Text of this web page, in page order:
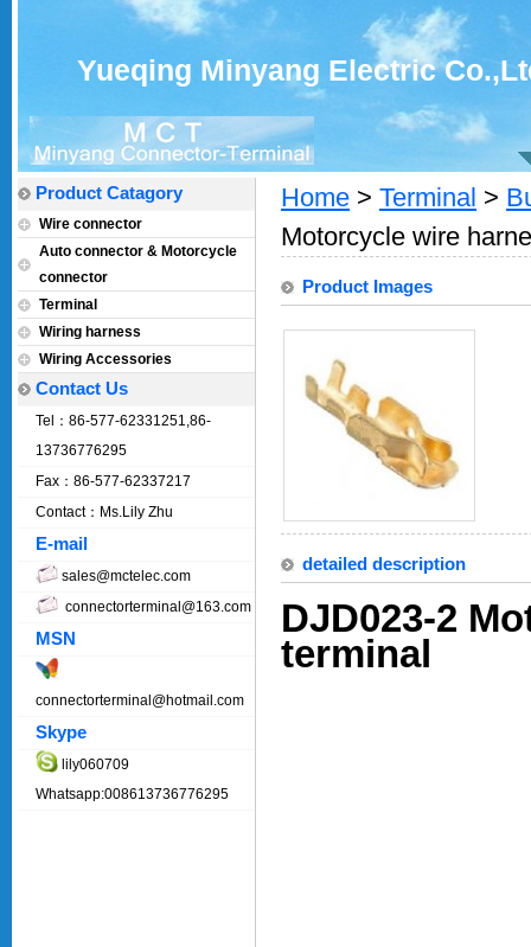
Yueqing Minyang Electric
Product Catagory
Wire connector
Auto connector & Motorcycle
connector
Terminal
Wiring harness
Wiring Accessories
Contact Us
Tel：86-577-62331251,86-
13736776295
Fax：86-577-62337217
Contact：Ms.Lily Zhu
E-mail
sales@mctelec.com
connectorterminal@163.com
MSN
connectorterminal@hotmail.com
Skype
lily060709
Whatsapp:008613736776295
Home > Terminal >
Motorcycle wire
Product Images
detailed description
DJD023-2
terminal